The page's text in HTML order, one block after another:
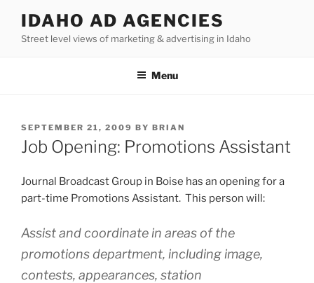
content
IDAHO AD AGENCIES
Street level views of marketing & advertising in Idaho
Menu
POSTED
ON
SEPTEMBER 21, 2009 BY BRIAN
Job Opening: Promotions Assistant
Journal Broadcast Group in Boise has an opening for a
part-time Promotions Assistant. This person will:
Assist and coordinate in areas of the
promotions department, including image,
contests, appearances, station